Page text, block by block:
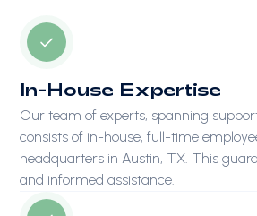
In-House Expertise
Our team of experts, spanning
consists of in-house, full-time
headquarters in Austin, TX. This
and informed assistance.